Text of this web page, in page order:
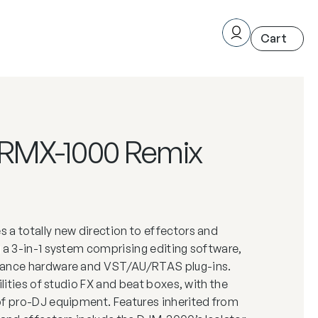
1000 Remix
a totally new direction to effectors and
3-in-1 system comprising editing software,
hardware and VST/AU/RTAS plug-ins.
of studio FX and beat boxes, with the
pro-DJ equipment. Features inherited from